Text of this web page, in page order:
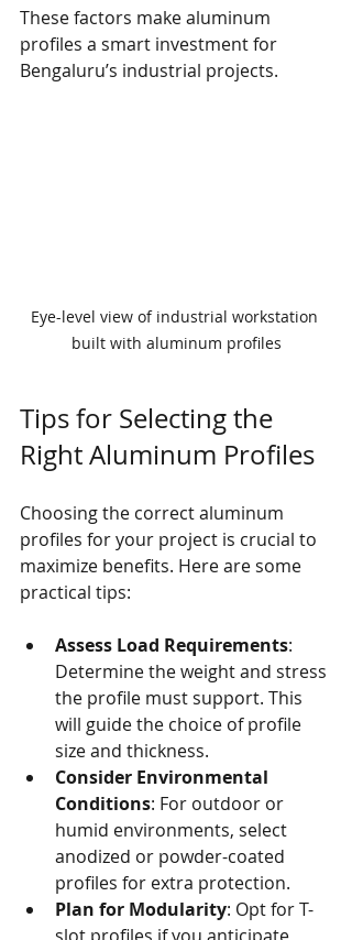
These factors make aluminum
profiles a smart investment for
Bengaluru’s industrial projects.
Eye-level view of industrial workstation
built with aluminum profiles
Tips for Selecting the
Right Aluminum Profiles
Choosing the correct aluminum
profiles for your project is crucial to
maximize benefits. Here are some
practical tips:
Assess Load Requirements:
Determine the weight and stress
the profile must support. This
will guide the choice of profile
size and thickness.
Consider Environmental
Conditions: For outdoor or
humid environments, select
anodized or powder-coated
profiles for extra protection.
Plan for Modularity: Opt for T-
slot profiles if you anticipate